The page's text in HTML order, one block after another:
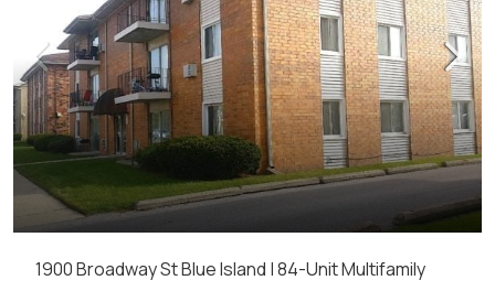
1900 Broadway St Blue Island | 84-Unit Multifamily